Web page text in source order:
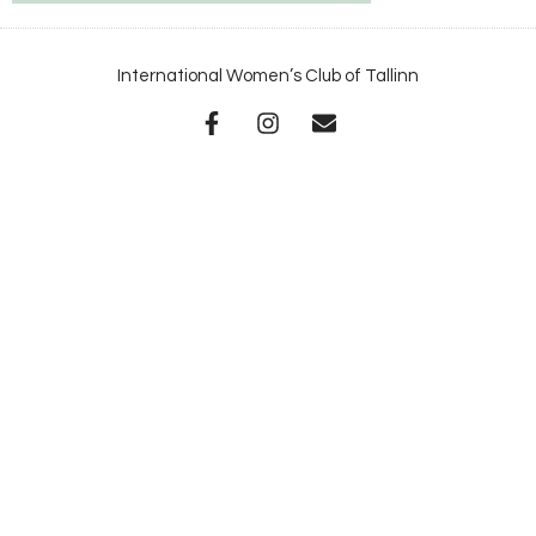
International Women’s Club of Tallinn